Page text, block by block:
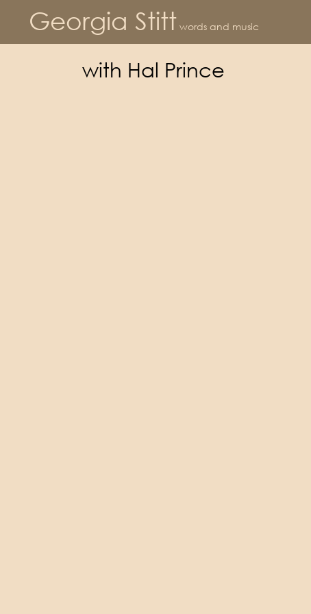
Georgia Stitt words and music
with Hal Prince